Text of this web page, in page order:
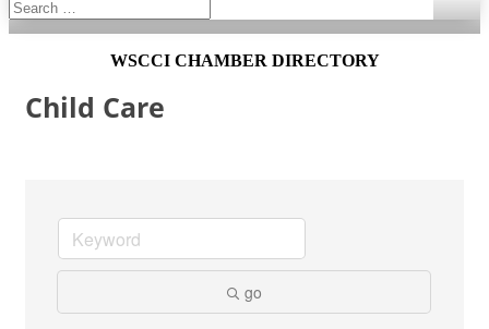
WSCCI CHAMBER DIRECTORY
Child Care
go